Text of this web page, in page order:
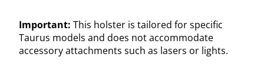
Important: This holster is tailored for specific
Taurus models and does not accommodate
accessory attachments such as lasers or lights.